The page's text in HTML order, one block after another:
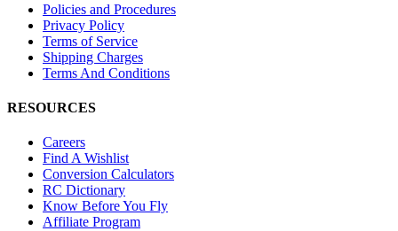
Policies and Procedures
Privacy Policy
Terms of Service
Shipping Charges
Terms And Conditions
RESOURCES
Careers
Find A Wishlist
Conversion Calculators
RC Dictionary
Know Before You Fly
Affiliate Program